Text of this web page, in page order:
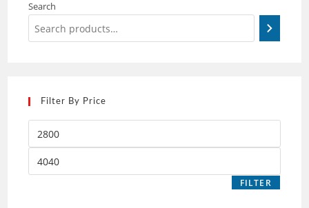
Search
Filter By Price
FILTER